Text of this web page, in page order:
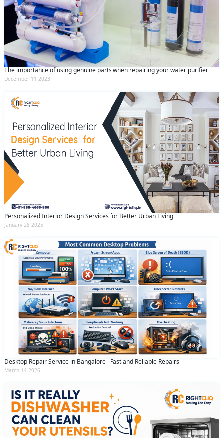
The importance of using genuine parts when repairing your water purifier
December 11 2023
Personalized Interior Design Services for Better Urban Living
January 28 2025
Desktop Repair Service in Bangalore –Fast and Reliable Repairs
March 14 2026